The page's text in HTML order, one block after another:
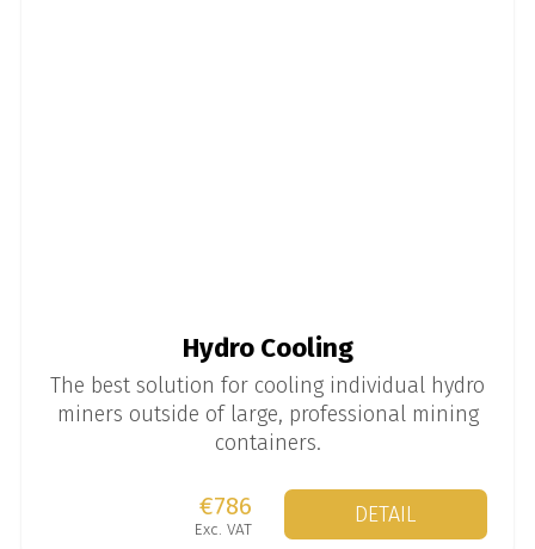
Hydro Cooling
The best solution for cooling individual hydro
miners outside of large, professional mining
containers.
€786
Exc. VAT
DETAIL